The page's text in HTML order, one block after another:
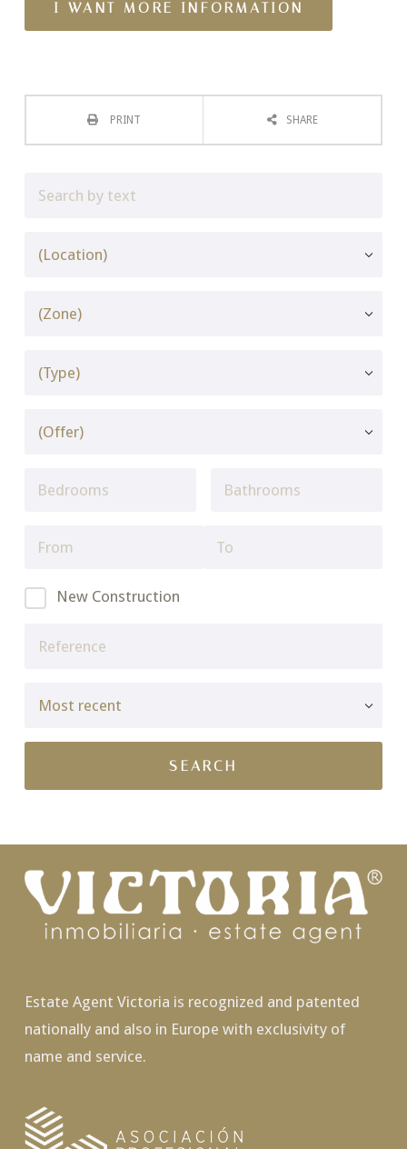
PRINT SHARE
New Construction
Estate Agent Victoria is recognized and patented
nationally and also in Europe with exclusivity of
name and service.